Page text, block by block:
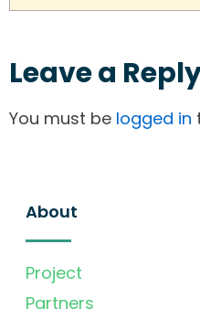
Leave a
You must be logged in
About
Project
Partners